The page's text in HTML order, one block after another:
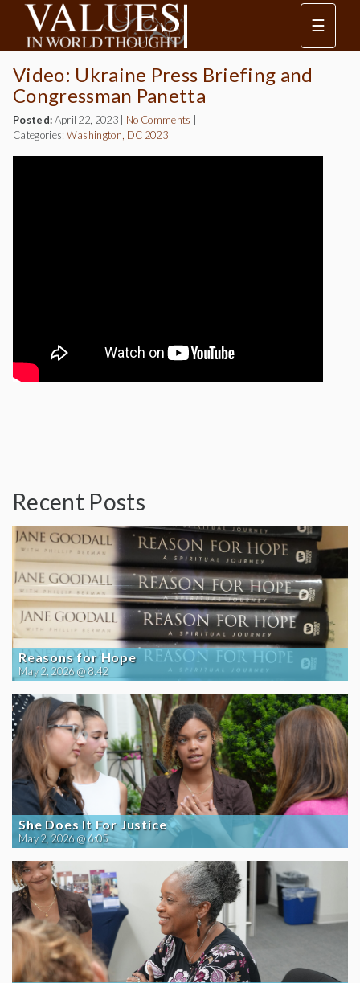
☰
Video: Ukraine Press Briefing and
Congressman Panetta
Posted:April 22, 2023 No Comments
Categories: Washington, DC 2023
Recent Posts
Reasons for Hope
May 2, 2026 @ 8:42
She Does It For Justice
May 2, 2026 @ 6:05